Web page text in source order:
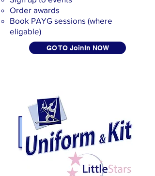
Order awards
​Book PAYG sessions (where
eligable)
GO TO JoinIn NOW